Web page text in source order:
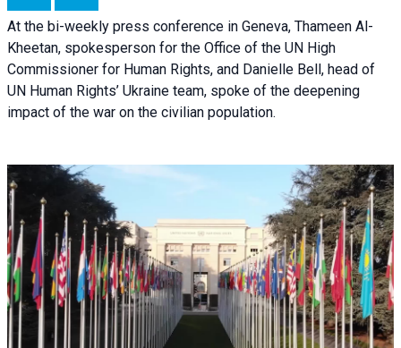
At the bi-weekly press conference in Geneva, Thameen Al-
Kheetan, spokesperson for the Office of the UN High
Commissioner for Human Rights, and Danielle Bell, head of
UN Human Rights’ Ukraine team, spoke of the deepening
impact of the war on the civilian population.